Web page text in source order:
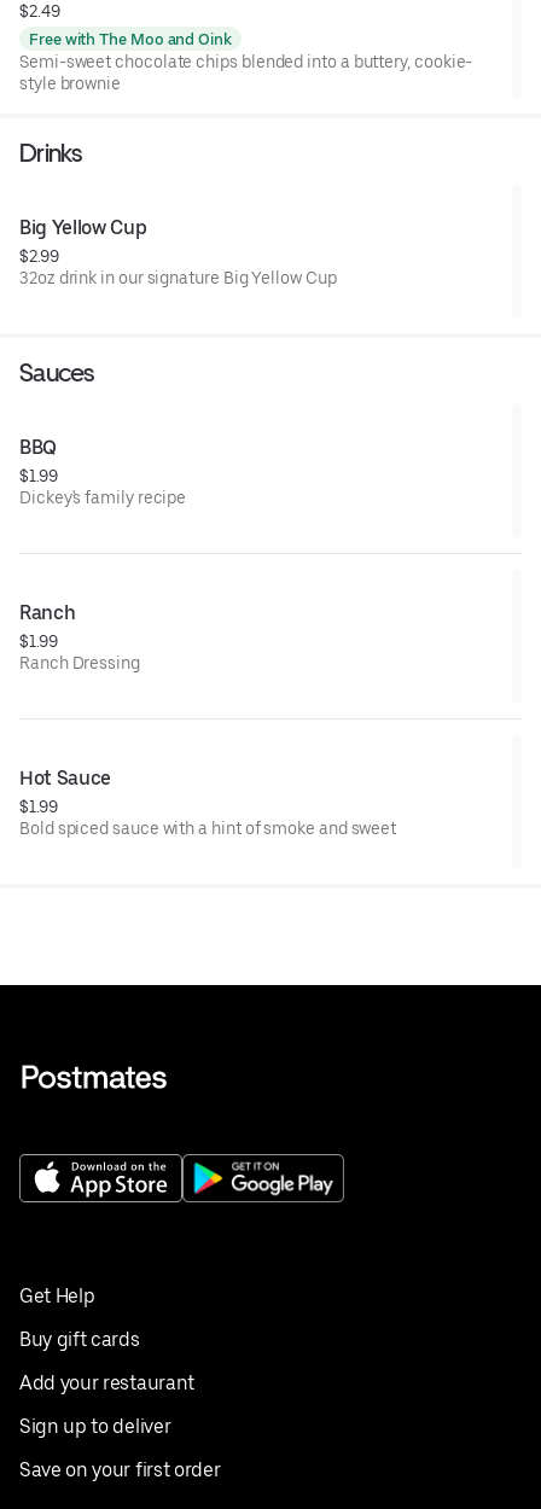
$2.49
Free with The Moo and Oink
Semi-sweet chocolate chips blended into a buttery, cookie-
style brownie
Drinks
Big Yellow Cup
$2.99
32oz drink in our signature Big Yellow Cup
Sauces
BBQ
$1.99
Dickey's family recipe
Ranch
$1.99
Ranch Dressing
Hot Sauce
$1.99
Bold spiced sauce with a hint of smoke and sweet
Get Help
Buy gift cards
Add your restaurant
Sign up to deliver
Save on your first order